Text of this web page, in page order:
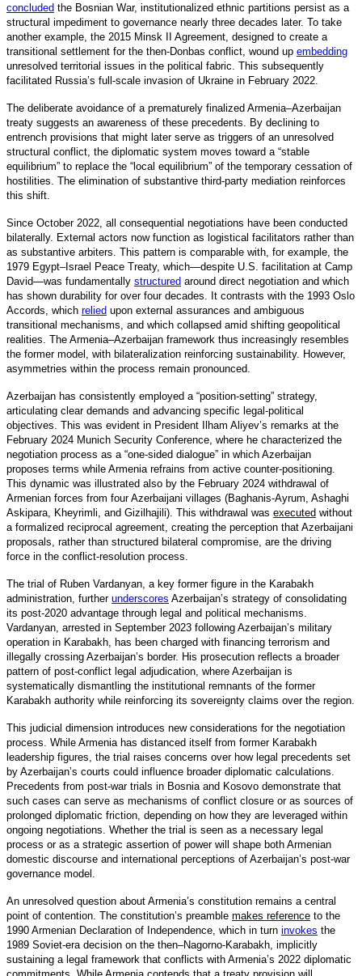
concluded the Bosnian War, institutionalized ethnic partitions persist as a
structural impediment to governance nearly three decades later. To take
another example, the 2015 Minsk II Agreement, designed to create a
transitional settlement for the then-Donbas conflict, wound up embedding
unresolved territorial issues in the political fabric. This subsequently
facilitated Russia’s full-scale invasion of Ukraine in February 2022.
The deliberate avoidance of a prematurely finalized Armenia–Azerbaijan
treaty suggests an awareness of these precedents. By declining to
entrench provisions that might later serve as triggers of an unresolved
structural conflict, the diplomatic system moves toward a “stable
equilibrium” to replace the “local equilibrium” of the temporary cessation of
hostilities. The elimination of substantive third-party mediation reinforces
this shift.
Since October 2022, all consequential negotiations have been conducted
bilaterally. External actors now function as logistical facilitators rather than
as substantive arbiters. This pattern is comparable with, for example, the
1979 Egypt–Israel Peace Treaty, which—despite U.S. facilitation at Camp
David—was fundamentally structured around direct negotiation and which
has shown durability for over four decades. It contrasts with the 1993 Oslo
Accords, which relied upon external assurances and ambiguous
transitional mechanisms, and which collapsed amid shifting geopolitical
realities. The Armenia–Azerbaijan framework thus increasingly resembles
the former model, with bilateralization reinforcing sustainability. However,
asymmetries within the process remain pronounced.
Azerbaijan has consistently employed a “position-setting” strategy,
articulating clear demands and advancing specific legal-political
objectives. This was evident in President Ilham Aliyev’s remarks at the
February 2024 Munich Security Conference, where he characterized the
negotiation process as a “one-sided dialogue” in which Azerbaijan
proposes terms while Armenia refrains from active counter-positioning.
This dynamic was illustrated also by the February 2024 withdrawal of
Armenian forces from four Azerbaijani villages (Baghanis-Ayrum, Ashaghi
Askipara, Kheyrimli, and Gizilhajili). This withdrawal was executed without
a formalized reciprocal agreement, creating the perception that Azerbaijani
proposals, rather than structured bilateral compromise, are the driving
force in the conflict-resolution process.
The trial of Ruben Vardanyan, a key former figure in the Karabakh
administration, further underscores Azerbaijan’s strategy of consolidating
its post-2020 advantage through legal and political mechanisms.
Vardanyan, arrested in September 2023 following Azerbaijan’s military
operation in Karabakh, has been charged with financing terrorism and
illegally crossing Azerbaijan’s border. His prosecution reflects a broader
pattern of post-conflict legal adjudication, where Azerbaijan is
systematically dismantling the institutional remnants of the former
Karabakh authority while reinforcing its sovereignty claims over the region.
This judicial dimension introduces new considerations for the negotiation
process. While Armenia has distanced itself from former Karabakh
leadership figures, the trial raises concerns over how legal precedents set
by Azerbaijan’s courts could influence broader diplomatic calculations.
Precedents from post-war trials in Bosnia and Kosovo demonstrate that
such cases can serve as mechanisms of conflict closure or as sources of
prolonged diplomatic friction, depending on how they are leveraged within
ongoing negotiations. Whether the trial is seen as a necessary legal
process or as a strategic assertion of power will shape both Armenian
domestic discourse and international perceptions of Azerbaijan’s post-war
governance model.
An unresolved question about Armenia’s constitution remains a central
point of contention. The constitution’s preamble makes reference to the
1990 Armenian Declaration of Independence, which in turn invokes the
1989 Soviet-era decision on the then–Nagorno-Karabakh, implicitly
sustaining a legal framework that conflicts with Armenia’s 2022 diplomatic